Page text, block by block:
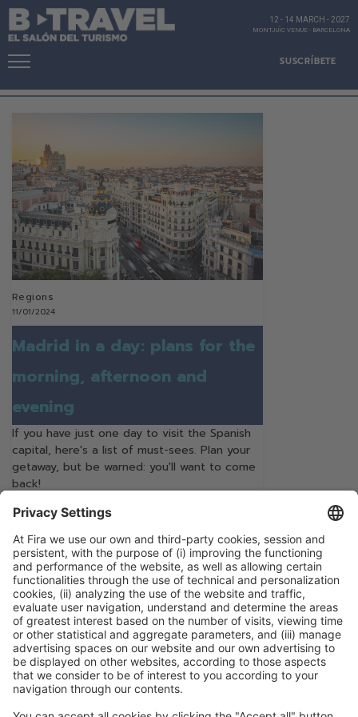
SUSCRÍBETE
12 - 14 MARCH -2027
MONTJUÏC VENUE - BARCELONA
Regions
11/01/2024
Madrid in a day: plans for the
morning, afternoon and
evening
If you have just one day to visit the Spanish
capital, here's a list of must-sees. Plan your
getaway, but be warned: you'll want to come
back!
Continue Reading
Categories